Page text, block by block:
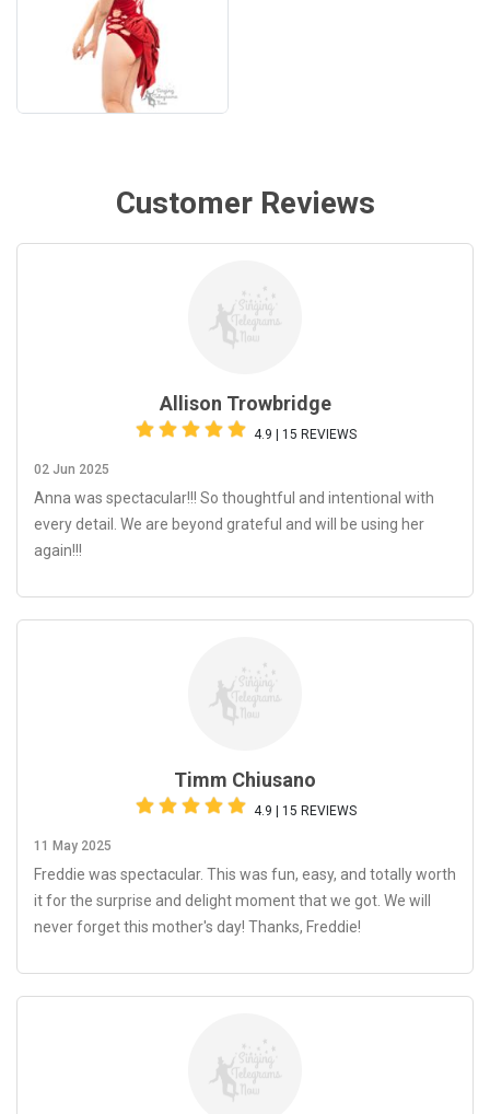
Customer Reviews
Allison Trowbridge
4.9 | 15 REVIEWS
02 Jun 2025
Anna was spectacular!!! So thoughtful and intentional with
every detail. We are beyond grateful and will be using her
again!!!
Timm Chiusano
4.9 | 15 REVIEWS
11 May 2025
Freddie was spectacular. This was fun, easy, and totally worth
it for the surprise and delight moment that we got. We will
never forget this mother's day! Thanks, Freddie!